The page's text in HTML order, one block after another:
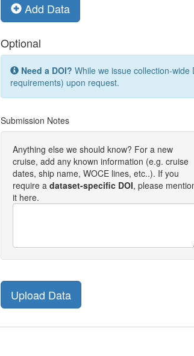
Add Data
Optional
Need a DOI? While we issue collection-
requirements) upon request.
Submission Notes
Anything else we should know? For a new
cruise, add any known information (e.g. cruise
dates, ship name, WOCE lines, etc..). If you
require a dataset-specific DOI, please
it here.
Upload Data